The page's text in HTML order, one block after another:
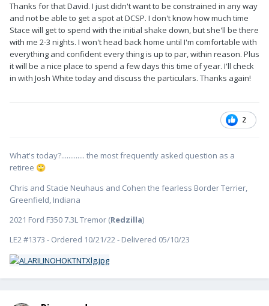
Thanks for that David. I just didn't want to be constrained in any way
and not be able to get a spot at DCSP. I don't know how much time
Stace will get to spend with the initial shake down, but she'll be there
with me 2-3 nights. I won't head back home until I'm comfortable with
everything and confident every thing is up to par, within reason. Plus
it will be a nice place to spend a few days this time of year. I'll check
in with Josh White today and discuss the particulars. Thanks again!
2
What's today?............. the most frequently asked question as a
retiree 🙄
Chris and Stacie Neuhaus and Cohen the fearless Border Terrier,
Greenfield, Indiana
2021 Ford F350 7.3L Tremor (Redzilla)
LE2 #1373 - Ordered 10/21/22 - Delivered 05/10/23